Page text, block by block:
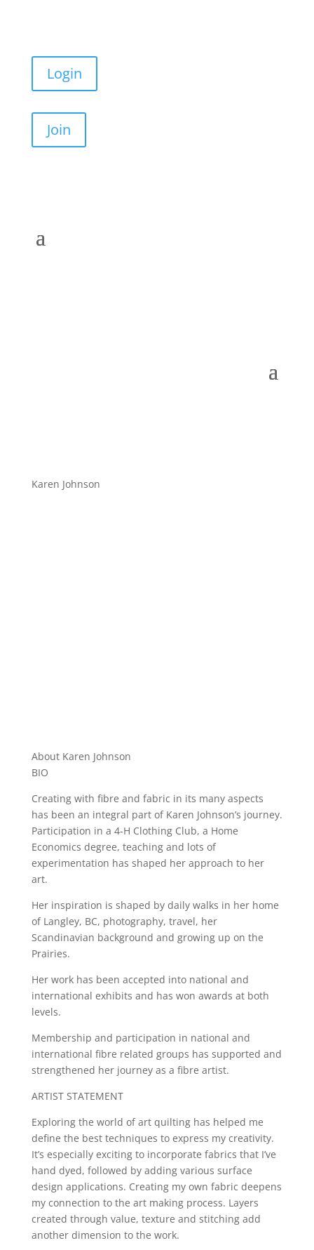
Login
Join
Karen Johnson
About Karen Johnson
BIO
Creating with fibre and fabric in its many aspects
has been an integral part of Karen Johnson’s journey.
Participation in a 4-H Clothing Club, a Home
Economics degree, teaching and lots of
experimentation has shaped her approach to her
art.
Her inspiration is shaped by daily walks in her home
of Langley, BC, photography, travel, her
Scandinavian background and growing up on the
Prairies.
Her work has been accepted into national and
international exhibits and has won awards at both
levels.
Membership and participation in national and
international fibre related groups has supported and
strengthened her journey as a fibre artist.
ARTIST STATEMENT
Exploring the world of art quilting has helped me
define the best techniques to express my creativity.
It’s especially exciting to incorporate fabrics that I’ve
hand dyed, followed by adding various surface
design applications. Creating my own fabric deepens
my connection to the art making process. Layers
created through value, texture and stitching add
another dimension to the work.